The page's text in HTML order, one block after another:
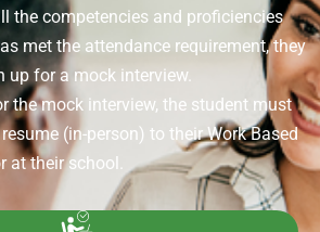
the competencies and proficiencies
met the attendance requirement, they
up for a mock interview.
the mock interview, the student must
(in-person) to their Work Based
at their school.